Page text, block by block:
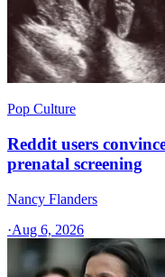
Pop Culture
Reddit users
prenatal screening
Nancy Flanders
·Aug 6, 2026